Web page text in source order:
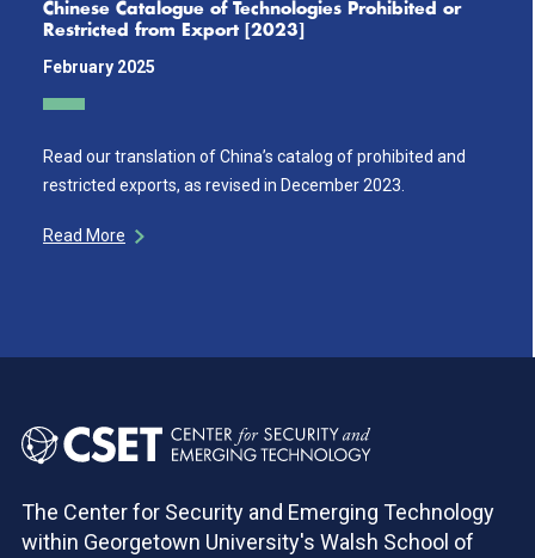
Chinese Catalogue of Technologies Prohibited or
Restricted from Export [2023]
February 2025
Read our translation of China’s catalog of prohibited and
restricted exports, as revised in December 2023.
Read More
The Center for Security and Emerging Technology
within Georgetown University's Walsh School of